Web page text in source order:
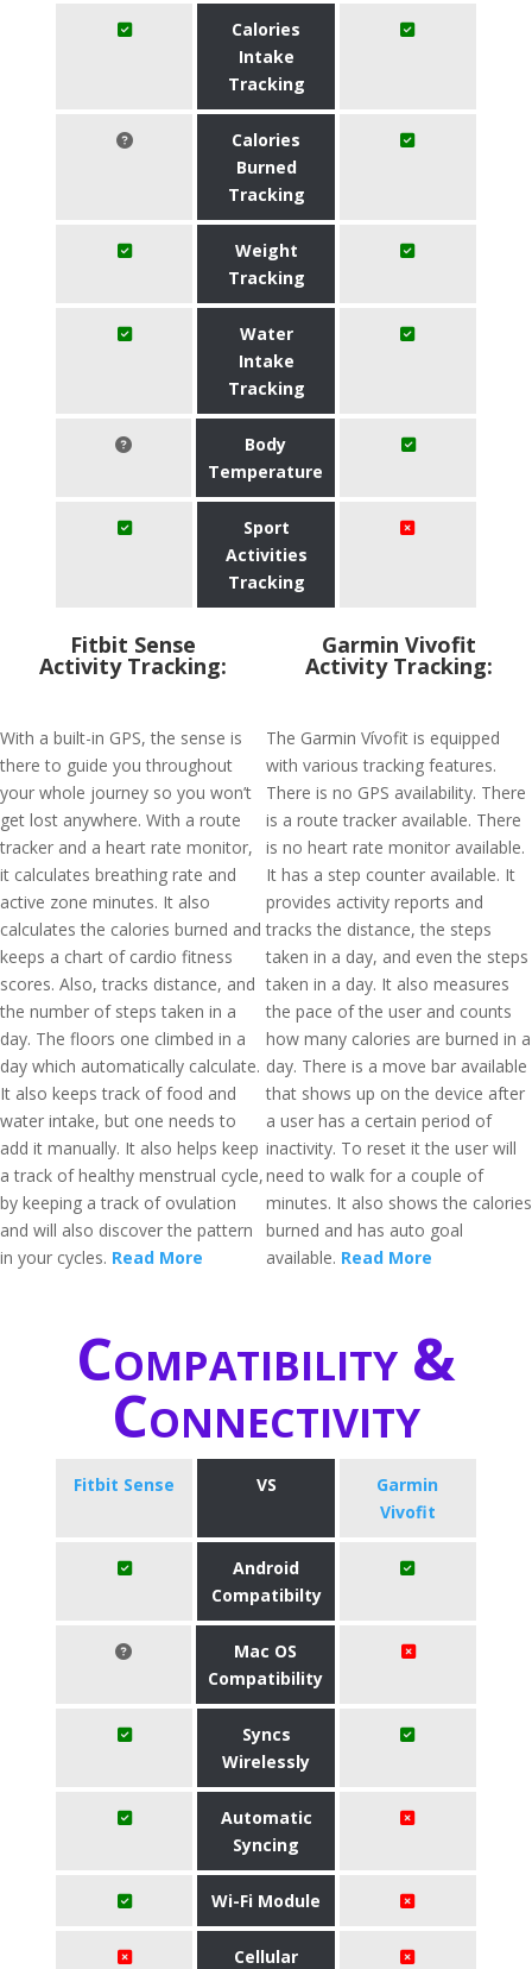
Calories
Intake
Tracking
Calories
Burned
Tracking
Weight
Tracking
Water
Intake
Tracking
Body
Temperature
Sport
Activities
Tracking
Fitbit Sense
Activity Tracking:
With a built-in GPS, the sense is
there to guide you throughout
your whole journey so you won’t
get lost anywhere. With a route
tracker and a heart rate monitor,
it calculates breathing rate and
active zone minutes. It also
calculates the calories burned and
keeps a chart of cardio fitness
scores. Also, tracks distance, and
the number of steps taken in a
day. The floors one climbed in a
day which automatically calculate.
It also keeps track of food and
water intake, but one needs to
add it manually. It also helps keep
a track of healthy menstrual cycle,
by keeping a track of ovulation
and will also discover the pattern
in your cycles. Read More
Garmin Vivofit
Activity Tracking:
The Garmin Vívofit is equipped
with various tracking features.
There is no GPS availability. There
is a route tracker available. There
is no heart rate monitor available.
It has a step counter available. It
provides activity reports and
tracks the distance, the steps
taken in a day, and even the steps
taken in a day. It also measures
the pace of the user and counts
how many calories are burned in a
day. There is a move bar available
that shows up on the device after
a user has a certain period of
inactivity. To reset it the user will
need to walk for a couple of
minutes. It also shows the calories
burned and has auto goal
available. Read More
Compatibility &
Connectivity
Fitbit Sense VS
Garmin
Vivofit
Android
Compatibilty
Mac OS
Compatibility
Syncs
Wirelessly
Automatic
Syncing
Wi-Fi Module
Cellular